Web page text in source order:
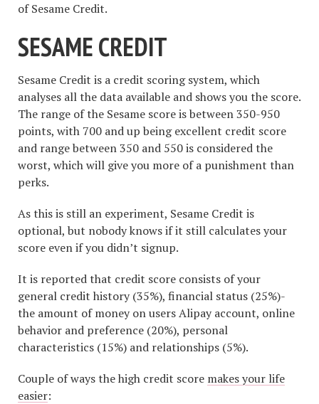
of Sesame Credit.
SESAME CREDIT
Sesame Credit is a credit scoring system, which
analyses all the data available and shows you the score.
The range of the Sesame score is between 350-950
points, with 700 and up being excellent credit score
and range between 350 and 550 is considered the
worst, which will give you more of a punishment than
perks.
As this is still an experiment, Sesame Credit is
optional, but nobody knows if it still calculates your
score even if you didn’t signup.
It is reported that credit score consists of your
general credit history (35%), financial status (25%)-
the amount of money on users Alipay account, online
behavior and preference (20%), personal
characteristics (15%) and relationships (5%).
Couple of ways the high credit score makes your life
easier: